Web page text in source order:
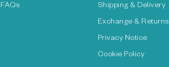
FAQs
Shipping & Delivery
Exchange & Returns
Privacy Notice
Cookie Policy